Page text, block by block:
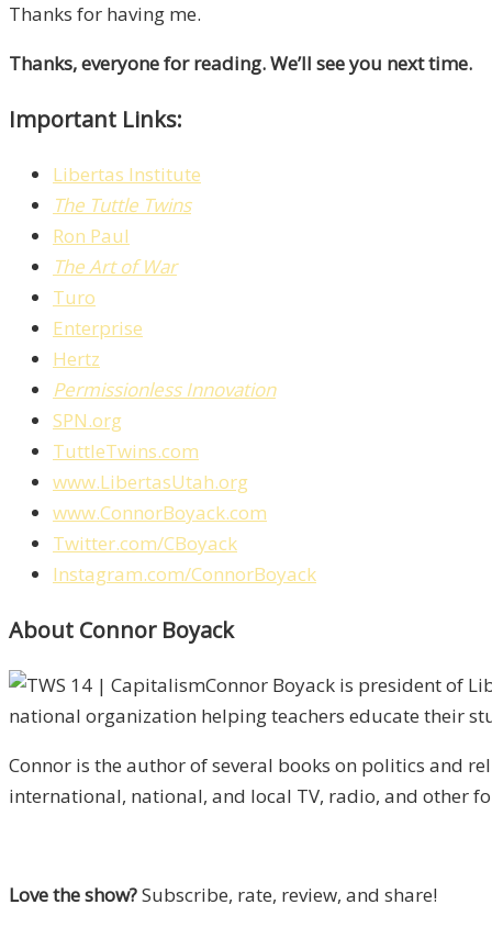
Thanks for having me.
Thanks, everyone for reading. We’ll see you next time.
Important Links:
Libertas Institute
The Tuttle Twins
Ron Paul
The Art of War
Turo
Enterprise
Hertz
Permissionless Innovation
SPN.org
TuttleTwins.com
www.LibertasUtah.org
www.ConnorBoyack.com
Twitter.com/CBoyack
Instagram.com/ConnorBoyack
About Connor Boyack
Connor Boyack is president of
national organization helping teachers educate their
Connor is the author of several books on politics and
international, national, and local TV, radio, and other
Love the show?Subscribe, rate, review, and share!